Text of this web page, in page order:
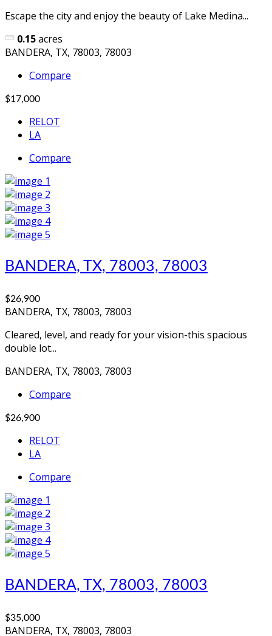
Escape the city and enjoy the beauty of Lake Medina...
0.15acres
BANDERA, TX, 78003, 78003
Compare
$17,000
RELOT
LA
Compare
BANDERA, TX, 78003, 78003
$26,900
BANDERA, TX, 78003, 78003
Cleared, level, and ready for your vision-this spacious
double lot...
BANDERA, TX, 78003, 78003
Compare
$26,900
RELOT
LA
Compare
BANDERA, TX, 78003, 78003
$35,000
BANDERA, TX, 78003, 78003